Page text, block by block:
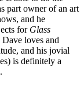
part owner of an art
and he
for Glass
loves and
and his jovial
is definitely a